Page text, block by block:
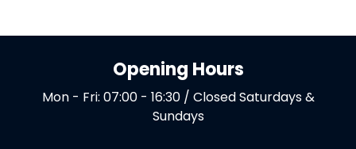
Opening Hours
Mon - Fri: 07:00 - 16:30 / Closed Saturdays &
Sundays